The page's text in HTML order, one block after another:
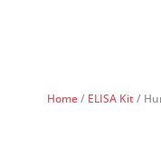
Home/ ELISA Kit/